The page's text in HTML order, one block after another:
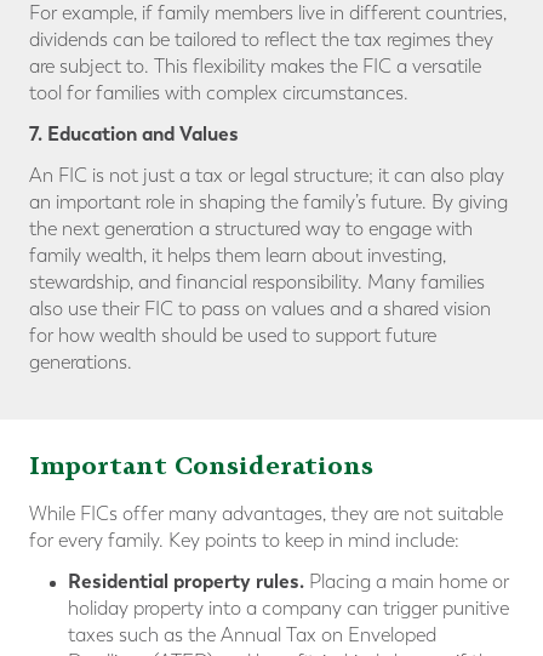
For example, if family members live in different countries,
dividends can be tailored to reflect the tax regimes they
are subject to. This flexibility makes the FIC a versatile
tool for families with complex circumstances.
7. Education and Values
An FIC is not just a tax or legal structure; it can also play
an important role in shaping the family’s future. By giving
the next generation a structured way to engage with
family wealth, it helps them learn about investing,
stewardship, and financial responsibility. Many families
also use their FIC to pass on values and a shared vision
for how wealth should be used to support future
generations.
Important Considerations
While FICs offer many advantages, they are not suitable
for every family. Key points to keep in mind include:
Residential property rules. Placing a main home or
holiday property into a company can trigger punitive
taxes such as the Annual Tax on Enveloped